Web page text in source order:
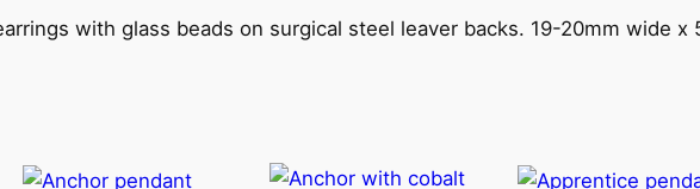
s
c
with glass beads on surgical steel leaver backs. 19-20mm wide x